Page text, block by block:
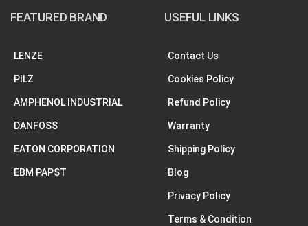
FEATURED BRAND
LENZE
PILZ
AMPHENOL INDUSTRIAL
DANFOSS
EATON CORPORATION
EBM PAPST
USEFUL LINKS
Contact Us
Cookies Policy
Refund Policy
Warranty
Shipping Policy
Blog
Privacy Policy
Terms & Condition